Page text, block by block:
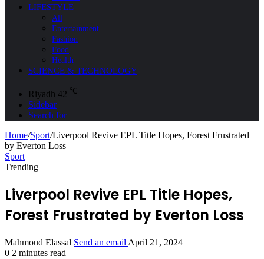
LIFESTYLE
All
Entertainment
Fashion
Food
Health
SCIENCE & TECHNOLOGY
Riyadh 42 ℃
Sidebar
Search for
Home/Sport/Liverpool Revive EPL Title Hopes, Forest Frustrated
by Everton Loss
Sport
Trending
Liverpool Revive EPL Title Hopes,
Forest Frustrated by Everton Loss
Mahmoud Elassal Send an email April 21, 2024
0 2 minutes read